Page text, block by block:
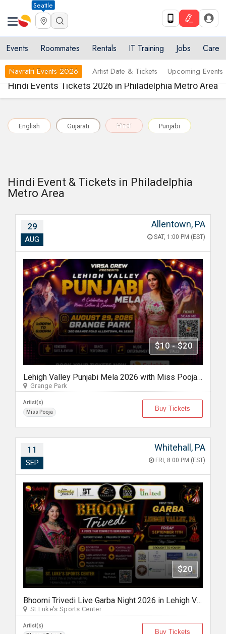
Seattle
Events Roommates Rentals IT Training Jobs Care
Navratri Events 2026 Artist Date & Tickets Upcoming Events
Hindi Events Tickets 2026 in Philadelphia Metro Area
English Gujarati Hindi Punjabi
Hindi Event & Tickets in Philadelphia
Metro Area
29
AUG
Allentown, PA
SAT, 1:00 PM (EST)
$10 - $20
Lehigh Valley Punjabi Mela 2026 with Miss Pooja in Allentown Pennyslvania
Grange Park
Artist(s)
Miss Pooja Buy Tickets
11
SEP
Whitehall, PA
FRI, 8:00 PM (EST)
$20
Bhoomi Trivedi Live Garba Night 2026 in Lehigh Valley/Philadelphia
St.Luke's Sports Center
Artist(s)
Buy Tickets